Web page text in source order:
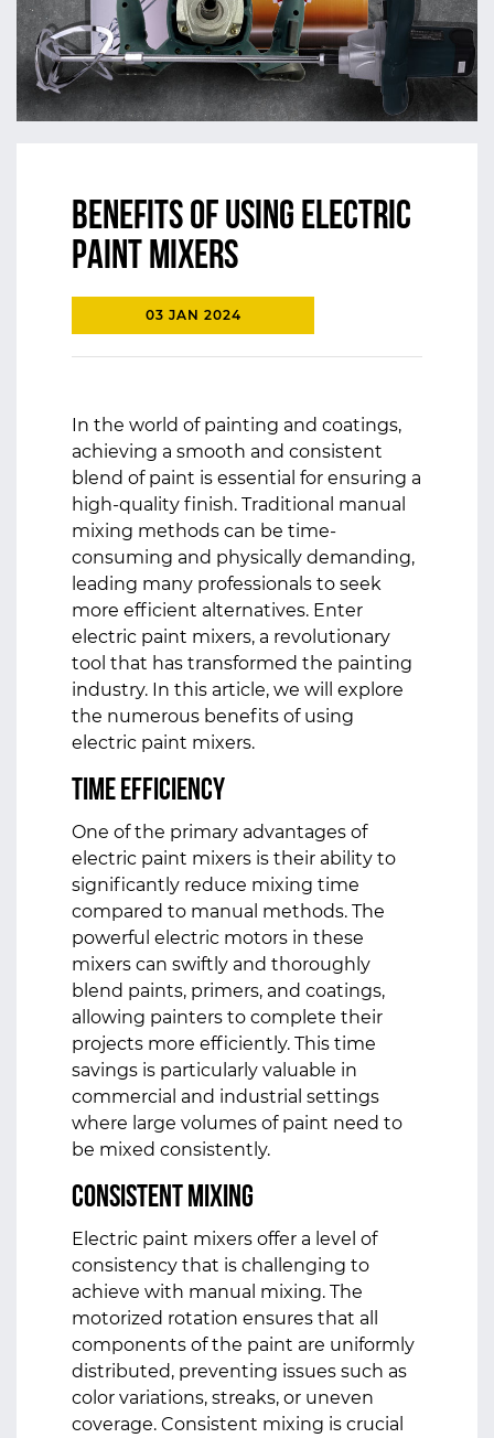
Benefits of using Electric
Paint Mixers
03 JAN 2024
In the world of painting and coatings,
achieving a smooth and consistent
blend of paint is essential for ensuring a
high-quality finish. Traditional manual
mixing methods can be time-
consuming and physically demanding,
leading many professionals to seek
more efficient alternatives. Enter
electric paint mixers, a revolutionary
tool that has transformed the painting
industry. In this article, we will explore
the numerous benefits of using
electric paint mixers.
Time Efficiency
One of the primary advantages of
electric paint mixers is their ability to
significantly reduce mixing time
compared to manual methods. The
powerful electric motors in these
mixers can swiftly and thoroughly
blend paints, primers, and coatings,
allowing painters to complete their
projects more efficiently. This time
savings is particularly valuable in
commercial and industrial settings
where large volumes of paint need to
be mixed consistently.
Consistent Mixing
Electric paint mixers offer a level of
consistency that is challenging to
achieve with manual mixing. The
motorized rotation ensures that all
components of the paint are uniformly
distributed, preventing issues such as
color variations, streaks, or uneven
coverage. Consistent mixing is crucial